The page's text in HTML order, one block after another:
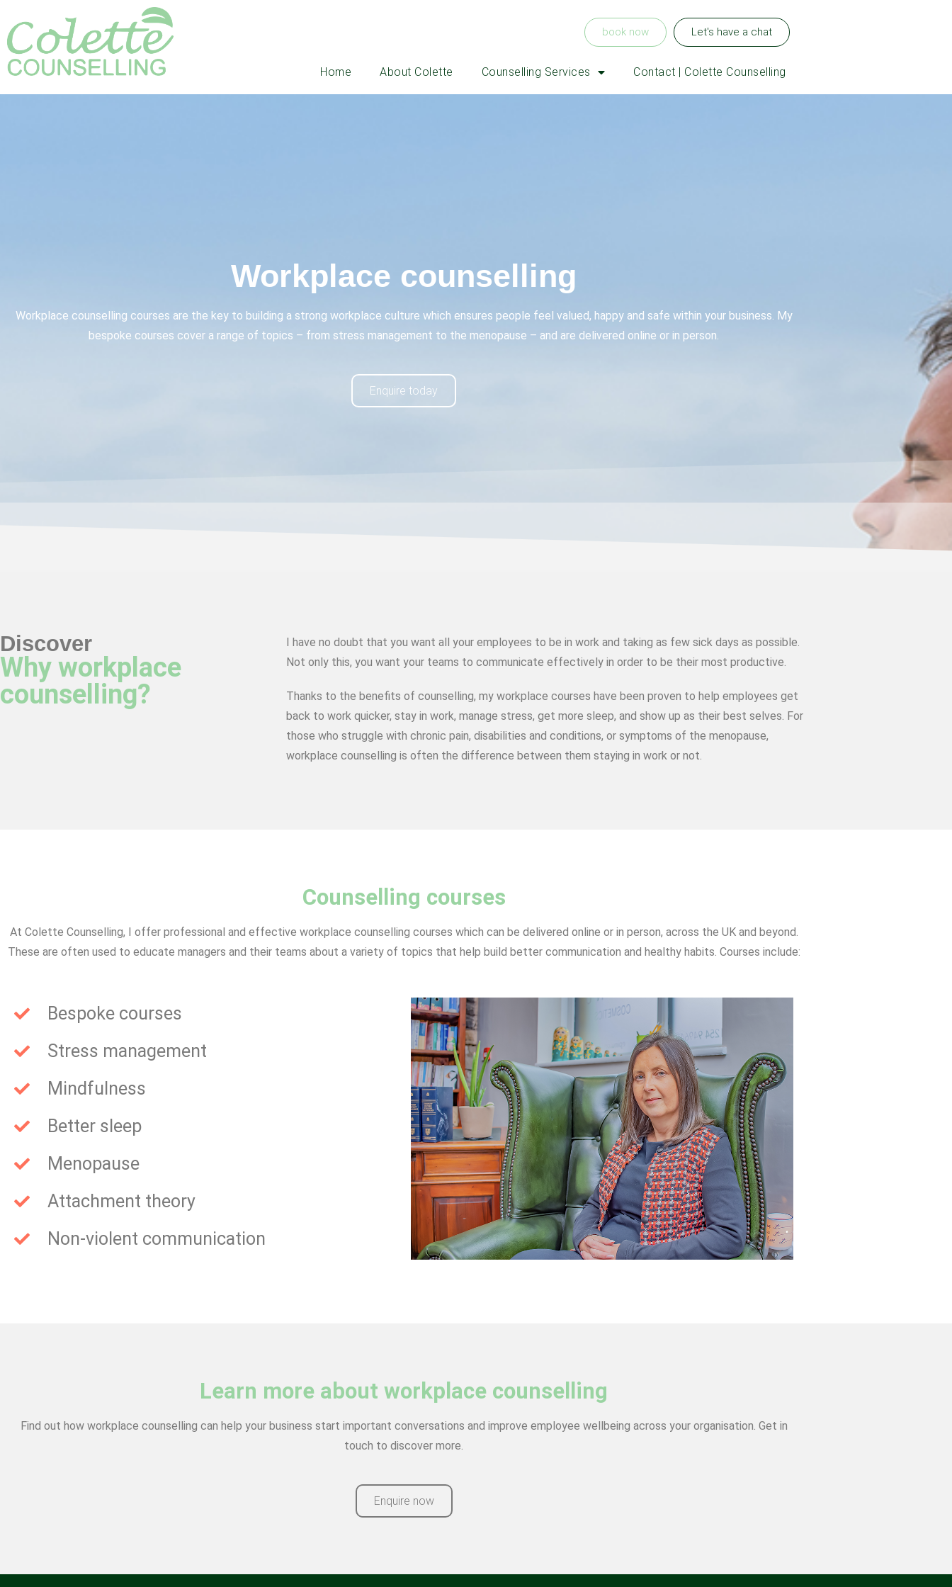
book now Let's have a chat
Home About Colette Counselling Services Contact | Colette Counselling
Workplace counselling
Workplace counselling courses are the key to building a strong workplace culture which ensures people feel valued, happy and safe within your business. My
bespoke courses cover a range of topics – from stress management to the menopause – and are delivered online or in person.
Enquire today
Discover
Why workplace
counselling?
I have no doubt that you want all your employees to be in work and taking as few sick days as possible.
Not only this, you want your teams to communicate effectively in order to be their most productive.
Thanks to the benefits of counselling, my workplace courses have been proven to help employees get
back to work quicker, stay in work, manage stress, get more sleep, and show up as their best selves. For
those who struggle with chronic pain, disabilities and conditions, or symptoms of the menopause,
workplace counselling is often the difference between them staying in work or not.
Counselling courses
At Colette Counselling, I offer professional and effective workplace counselling courses which can be delivered online or in person, across the UK and beyond.
These are often used to educate managers and their teams about a variety of topics that help build better communication and healthy habits. Courses include:
Bespoke courses
Stress management
Mindfulness
Better sleep
Menopause
Attachment theory
Non-violent communication
Learn more about workplace counselling
Find out how workplace counselling can help your business start important conversations and improve employee wellbeing across your organisation. Get in
touch to discover more.
Enquire now